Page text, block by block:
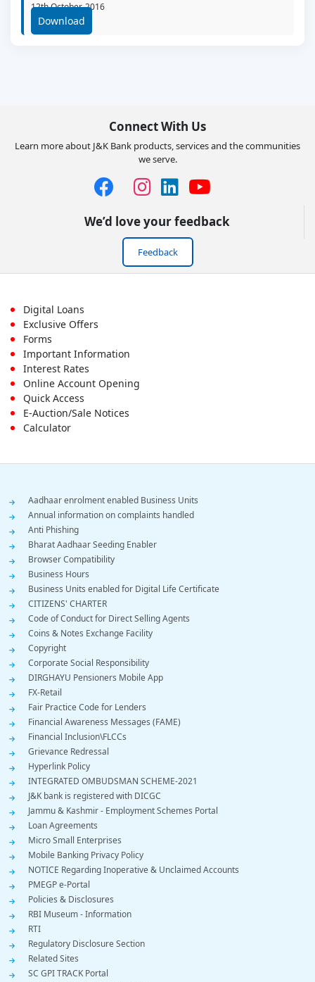
12th October, 2016
Download
Connect With Us
Learn more about J&K Bank products, services and the communities
we serve.
We’d love your feedback
Feedback
Footer
First
Menu
Digital Loans
Exclusive Offers
Forms
Important Information
Interest Rates
Online Account Opening
Quick Access
E-Auction/Sale Notices
Calculator
Footer
Menu
Aadhaar enrolment enabled Business Units
Annual information on complaints handled
Anti Phishing
Bharat Aadhaar Seeding Enabler
Browser Compatibility
Business Hours
Business Units enabled for Digital Life Certificate
CITIZENS' CHARTER
Code of Conduct for Direct Selling Agents
Coins & Notes Exchange Facility
Copyright
Corporate Social Responsibility
DIRGHAYU Pensioners Mobile App
FX-Retail
Fair Practice Code for Lenders
Financial Awareness Messages (FAME)
Financial Inclusion\FLCCs
Grievance Redressal
Hyperlink Policy
INTEGRATED OMBUDSMAN SCHEME-2021
J&K bank is registered with DICGC
Jammu & Kashmir - Employment Schemes Portal
Loan Agreements
Micro Small Enterprises
Mobile Banking Privacy Policy
NOTICE Regarding Inoperative & Unclaimed Accounts
PMEGP e-Portal
Policies & Disclosures
RBI Museum - Information
RTI
Regulatory Disclosure Section
Related Sites
SC GPI TRACK Portal